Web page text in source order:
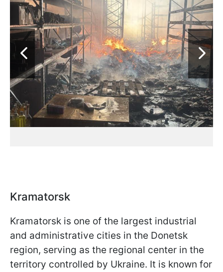
Kramatorsk
Kramatorsk is one of the largest industrial
and administrative cities in the Donetsk
region, serving as the regional center in the
territory controlled by Ukraine. It is known for